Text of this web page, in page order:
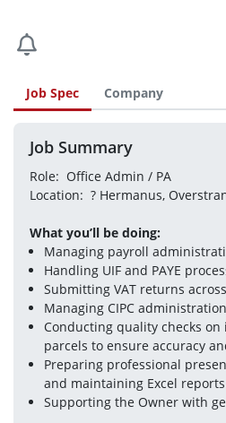
Job Spec Company
Job Summary
Role:  Office Admin / PA
Location:  ? Hermanus,
What you’ll be doing:
Managing payroll
Handling UIF and PAYE
Submitting VAT returns
Managing CIPC administration
Conducting quality checks
parcels to ensure accuracy
Preparing professional
and maintaining Excel reports
Supporting the Owner with